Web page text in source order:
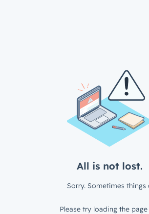
All is not lost.
Sorry. Sometimes things
Please try loading the